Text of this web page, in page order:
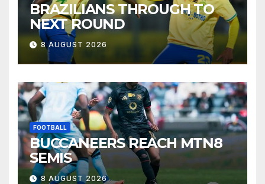
BRAZILIANS THROUGH TO
NEXT ROUND
8 AUGUST 2026
FOOTBALL
BUCCANEERS REACH MTN8
SEMIS
8 AUGUST 2026